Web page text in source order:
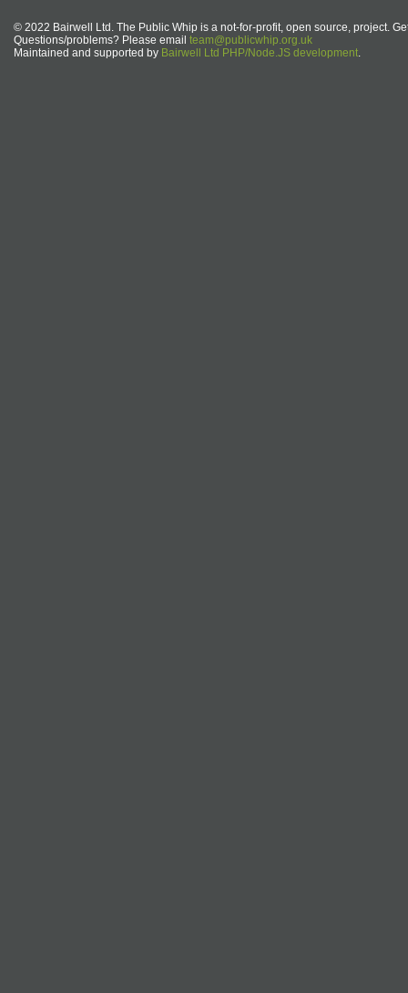
© 2022 Bairwell Ltd. The Public Whip is a not-for-profit, open source, project.
Questions/problems? Please email team@publicwhip.org.uk
Maintained and supported by Bairwell Ltd PHP/Node.JS development.